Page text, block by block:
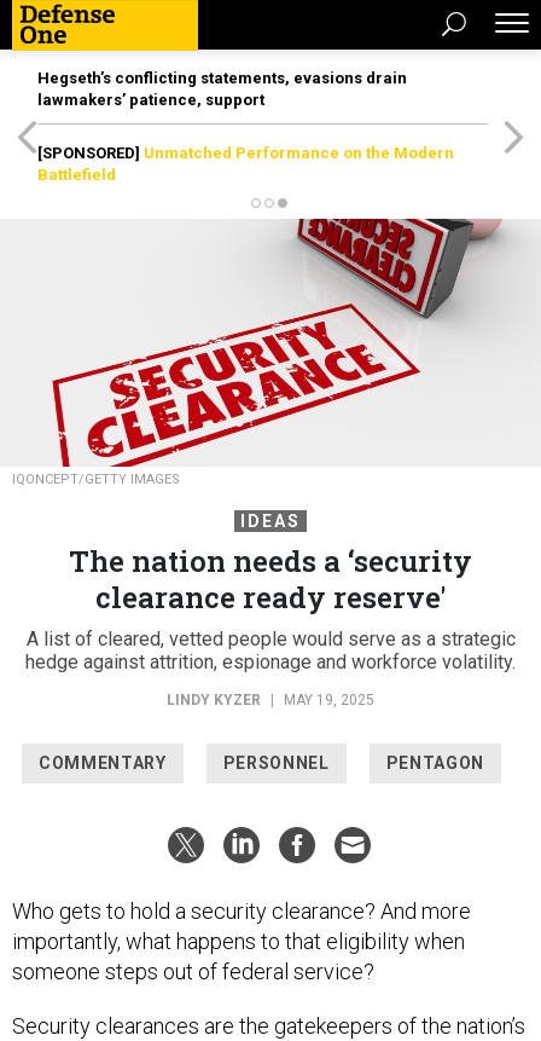
Hegseth’s conflicting statements, evasions drain
lawmakers’ patience, support
[SPONSORED] Unmatched Performance on the Modern
Battlefield
IQONCEPT/GETTY IMAGES
IDEAS
The nation needs a ‘security
clearance ready reserve'
A list of cleared, vetted people would serve as a strategic
hedge against attrition, espionage and workforce volatility.
LINDY KYZER MAY 19, 2025
COMMENTARY PERSONNEL PENTAGON
Who gets to hold a security clearance? And more
importantly, what happens to that eligibility when
someone steps out of federal service?
Security clearances are the gatekeepers of the nation’s